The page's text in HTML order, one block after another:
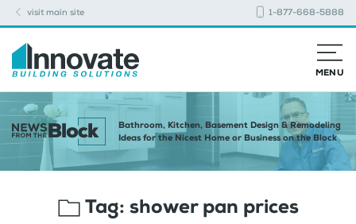
visit main site 1-877-668-5888
MENU
Bathroom, Kitchen, Basement Design & Remodeling
Ideas for the Nicest Home or Business on the Block
Tag: shower pan prices